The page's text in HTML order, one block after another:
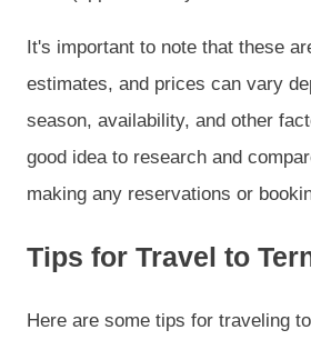
It's important to note that these
estimates, and prices can vary
season, availability, and other
good idea to research and
making any reservations or
Tips for Travel to
Here are some tips for traveling